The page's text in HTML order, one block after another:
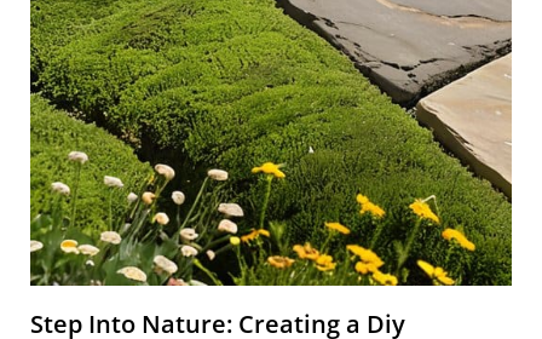
Step Into Nature: Creating a Diy